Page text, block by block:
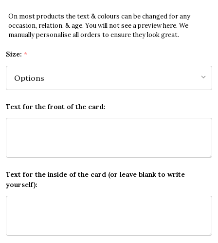
On most products the text & colours can be changed for any
occasion, relation, & age. You will not see a preview here. We
manually personalise all orders to ensure they look great.
Size: *
Text for the front of the card:
Text for the inside of the card (or leave blank to write
yourself):